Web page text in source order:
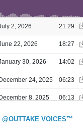
@OUTTAKE VOICES™